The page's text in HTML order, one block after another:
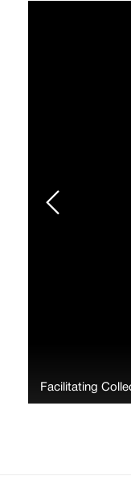
Facilitating